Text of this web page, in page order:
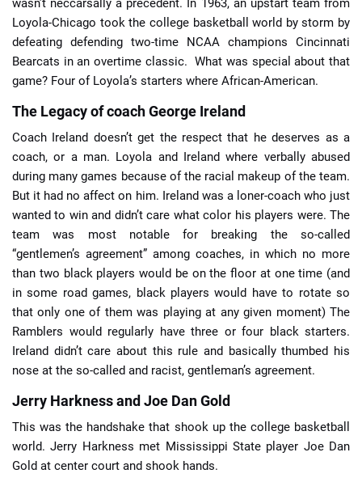
wasn’t neccarsally a precedent. In 1963, an upstart team from
Loyola-Chicago took the college basketball world by storm by
defeating defending two-time NCAA champions Cincinnati
Bearcats in an overtime classic. What was special about that
game? Four of Loyola’s starters where African-American.
The Legacy of coach George Ireland
Coach Ireland doesn’t get the respect that he deserves as a
coach, or a man. Loyola and Ireland where verbally abused
during many games because of the racial makeup of the team.
But it had no affect on him. Ireland was a loner-coach who just
wanted to win and didn’t care what color his players were. The
team was most notable for breaking the so-called
“gentlemen’s agreement” among coaches, in which no more
than two black players would be on the floor at one time (and
in some road games, black players would have to rotate so
that only one of them was playing at any given moment) The
Ramblers would regularly have three or four black starters.
Ireland didn’t care about this rule and basically thumbed his
nose at the so-called and racist, gentleman’s agreement.
Jerry Harkness and Joe Dan Gold
This was the handshake that shook up the college basketball
world. Jerry Harkness met Mississippi State player Joe Dan
Gold at center court and shook hands.